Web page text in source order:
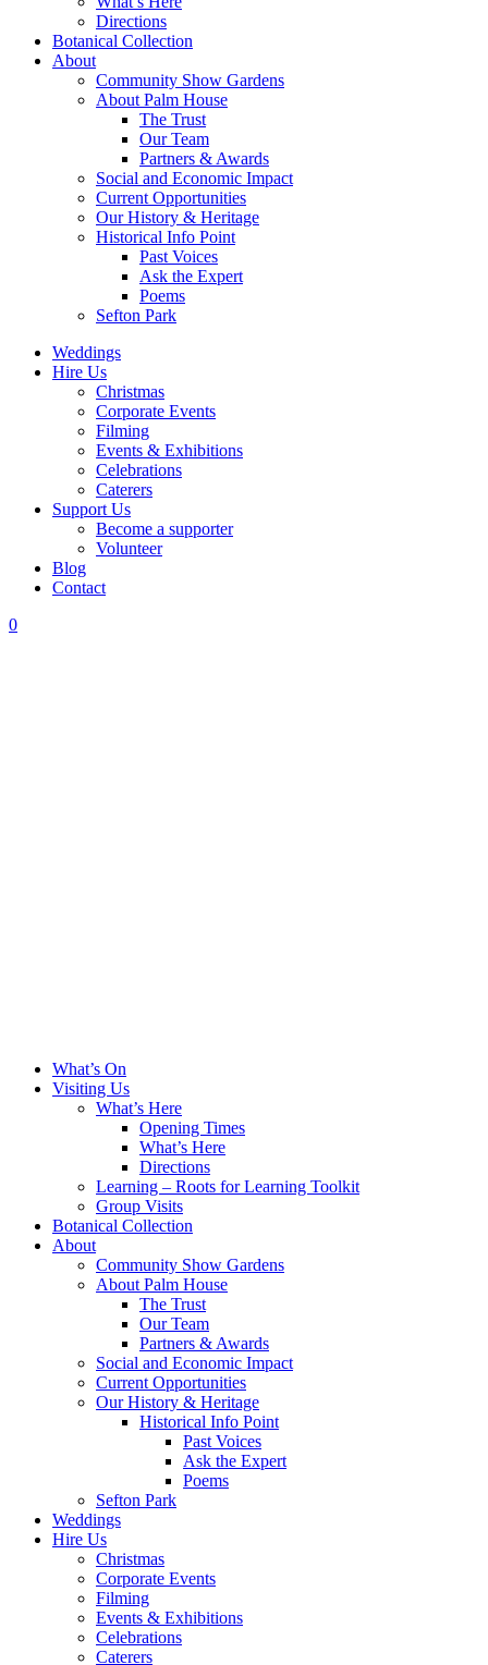
Directions
Botanical Collection
About
Community Show Gardens
About Palm House
The Trust
Our Team
Partners & Awards
Social and Economic Impact
Current Opportunities
Our History & Heritage
Historical Info Point
Past Voices
Ask the Expert
Poems
Sefton Park
Weddings
Hire Us
Christmas
Corporate Events
Filming
Events & Exhibitions
Celebrations
Caterers
Support Us
Become a supporter
Volunteer
Blog
Contact
0
What’s On
Visiting Us
What’s Here
Opening Times
What’s Here
Directions
Learning – Roots for Learning Toolkit
Group Visits
Botanical Collection
About
Community Show Gardens
About Palm House
The Trust
Our Team
Partners & Awards
Social and Economic Impact
Current Opportunities
Our History & Heritage
Historical Info Point
Past Voices
Ask the Expert
Poems
Sefton Park
Weddings
Hire Us
Christmas
Corporate Events
Filming
Events & Exhibitions
Celebrations
Caterers